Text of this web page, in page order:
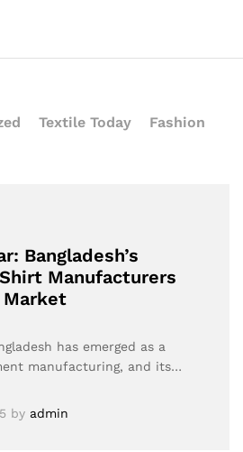
Textile Today Fashion
Bangladesh’s
Manufacturers
has emerged as a
manufacturing, and its…
by admin